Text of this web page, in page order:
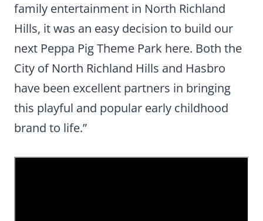
family entertainment in North Richland
Hills, it was an easy decision to build our
next Peppa Pig Theme Park here. Both the
City of North Richland Hills and Hasbro
have been excellent partners in bringing
this playful and popular early childhood
brand to life.”